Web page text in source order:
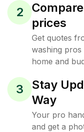
2
prices
Get quotes
washing
home and
3
Stay
Way
Your pro
and get a